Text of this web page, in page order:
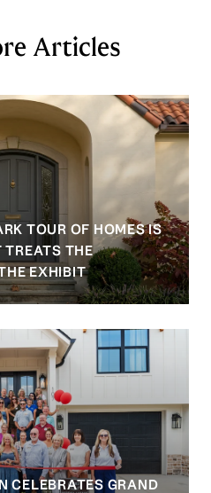
Articles
TOUR OF HOMES IS
TREATS THE
EXHIBIT
CELEBRATES GRAND